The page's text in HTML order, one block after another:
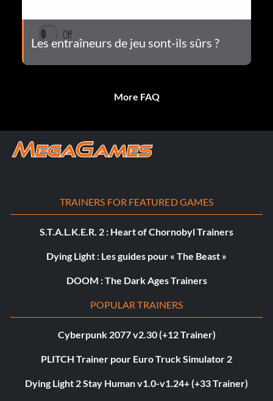
Les entraîneurs de jeu sont-ils sûrs ?
More FAQ
TRAINERS FOR FEATURED GAMES
S.T.A.L.K.E.R. 2 : Heart of Chornobyl Trainers
Dying Light : Les guides pour « The Beast »
DOOM : The Dark Ages Trainers
POPULAR TRAINERS
Cyberpunk 2077 v2.30 (+12 Trainer)
PLITCH Trainer pour Euro Truck Simulator 2
Dying Light 2 Stay Human v1.0-v1.24+ (+33 Trainer)